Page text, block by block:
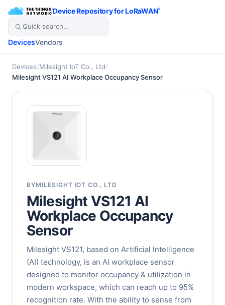
/Device Repository for LoRaWAN®
DevicesVendors
Devices/Milesight IoT Co., Ltd/
Milesight VS121 AI Workplace Occupancy Sensor
BYMILESIGHT IOT CO., LTD
Milesight VS121 AI
Workplace Occupancy
Sensor
Milesight VS121, based on Artificial Intelligence
(AI) technology, is an AI workplace sensor
designed to monitor occupancy & utilization in
modern workspace, which can reach up to 95%
recognition rate. With the ability to sense from